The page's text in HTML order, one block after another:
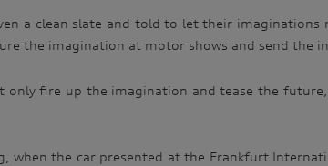
a clean slate and told to let their
the imagination at motor shows and send the
fire up the imagination and tease the
when the car presented at the Frankfurt